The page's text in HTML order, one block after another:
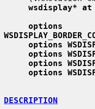
wsdisplay* at
options
options
options
options
options
DESCRIPTION